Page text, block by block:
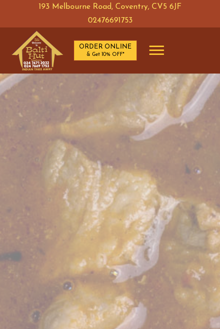
193 Melbourne Road, Coventry, CV5 6JF
02476691753
ORDER ONLINE
& Get 10% OFF*